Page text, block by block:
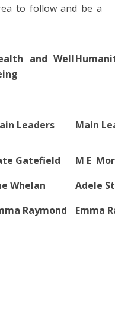
to follow and be a
and Well
Leaders Main
Gatefield
Whelan
Raymond
M E
Adele
Emma